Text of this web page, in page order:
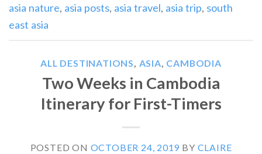
asia nature, asia posts, asia travel, asia trip, south
east asia
ALL DESTINATIONS, ASIA, CAMBODIA
Two Weeks in Cambodia
Itinerary for First-Timers
POSTED ON OCTOBER 24, 2019 BY CLAIRE